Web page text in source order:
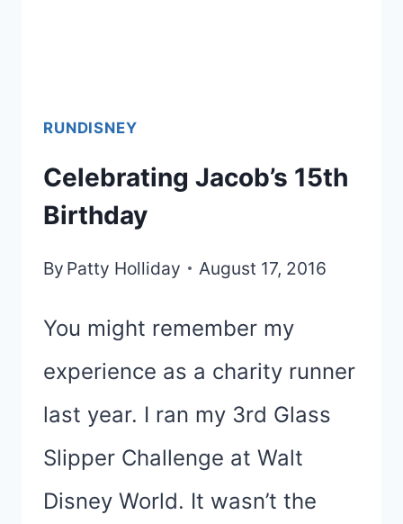
RUNDISNEY
Celebrating Jacob’s 15th
Birthday
By Patty Holliday August 17, 2016
You might remember my
experience as a charity runner
last year. I ran my 3rd Glass
Slipper Challenge at Walt
Disney World. It wasn’t the